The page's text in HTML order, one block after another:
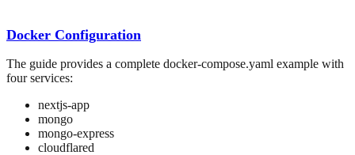
Docker Configuration
The guide provides a complete docker-compose.yaml example with
four services:
nextjs-app
mongo
mongo-express
cloudflared